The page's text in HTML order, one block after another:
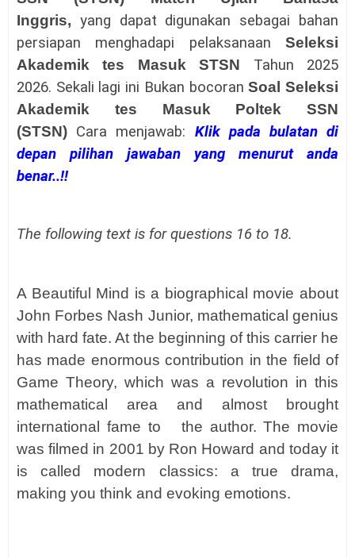
Inggris, yang dapat digunakan sebagai bahan
persiapan menghadapi pelaksanaan Seleksi
Akademik tes Masuk STSN Tahun 2025
2026. Sekali lagi ini Bukan bocoran Soal Seleksi
Akademik tes Masuk Poltek SSN
(STSN) Cara menjawab: Klik pada bulatan di
depan pilihan jawaban yang menurut anda
benar..!!
The following text is for questions 16 to 18.
A Beautiful Mind is a biographical movie about
John Forbes Nash Junior, mathematical genius
with hard fate. At the beginning of this carrier he
has made enormous contribution in the field of
Game Theory, which was a revolution in this
mathematical area and almost brought
international fame to the author. The movie
was filmed in 2001 by Ron Howard and today it
is called modern classics: a true drama,
making you think and evoking emotions.